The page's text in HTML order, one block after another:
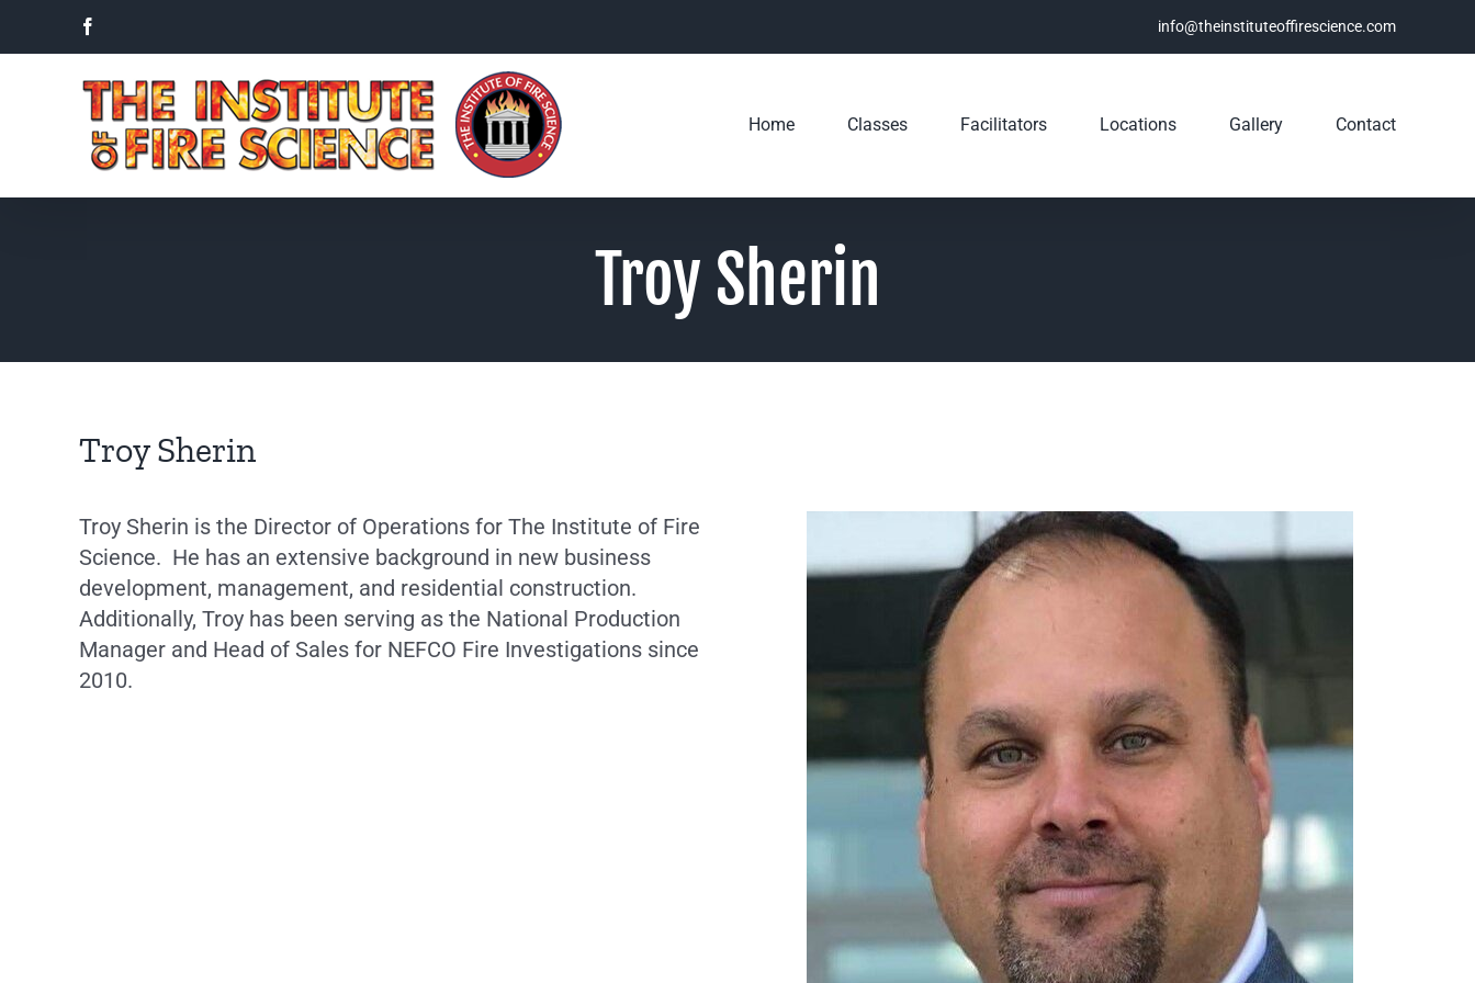
info@theinstituteoffirescience.com
Home Classes Facilitators Locations Gallery Contact
Troy Sherin
Troy Sherin
Troy Sherin is the Director of Operations for The Institute of Fire
Science. He has an extensive background in new business
development, management, and residential construction.
Additionally, Troy has been serving as the National Production
Manager and Head of Sales for NEFCO Fire Investigations since
2010.